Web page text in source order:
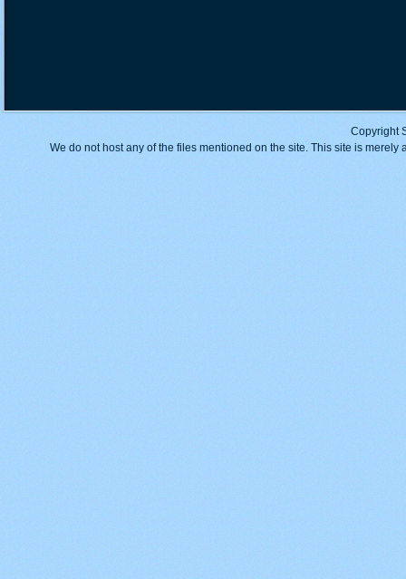
Copyright
We do not host any of the files mentioned on the site. This site is